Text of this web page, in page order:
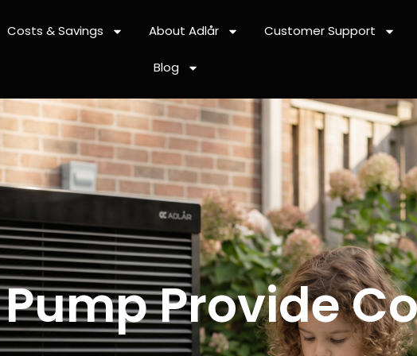
Costs & Savings About Adlår Customer Support
Blog
Provide